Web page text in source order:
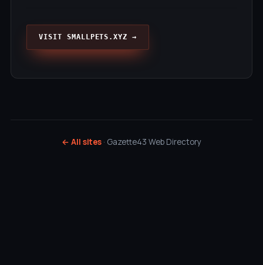
VISIT SMALLPETS.XYZ →
← All sites · Gazette43 Web Directory